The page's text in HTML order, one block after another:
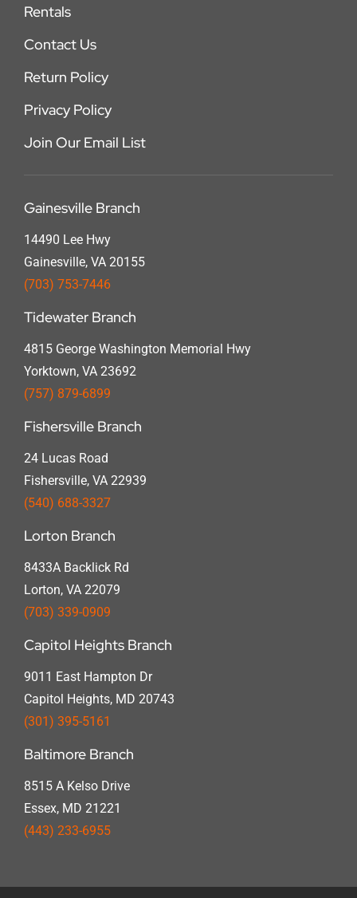
Rentals
Contact Us
Return Policy
Privacy Policy
Join Our Email List
Gainesville Branch
14490 Lee Hwy
Gainesville, VA 20155
(703) 753-7446
Tidewater Branch
4815 George Washington Memorial Hwy
Yorktown, VA 23692
(757) 879-6899
Fishersville Branch
24 Lucas Road
Fishersville, VA 22939
(540) 688-3327
Lorton Branch
8433A Backlick Rd
Lorton, VA 22079
(703) 339-0909
Capitol Heights Branch
9011 East Hampton Dr
Capitol Heights, MD 20743
(301) 395-5161
Baltimore Branch
8515 A Kelso Drive
Essex, MD 21221
(443) 233-6955